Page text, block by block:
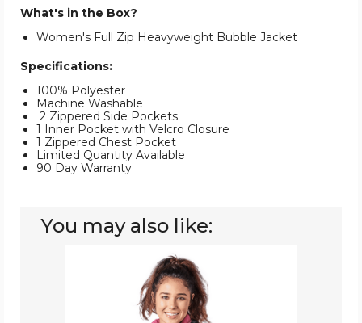
What's in the Box?
Women's Full Zip Heavyweight Bubble Jacket
Specifications:
100% Polyester
Machine Washable
2 Zippered Side Pockets
1 Inner Pocket with Velcro Closure
1 Zippered Chest Pocket
Limited Quantity Available
90 Day Warranty
You may also like: